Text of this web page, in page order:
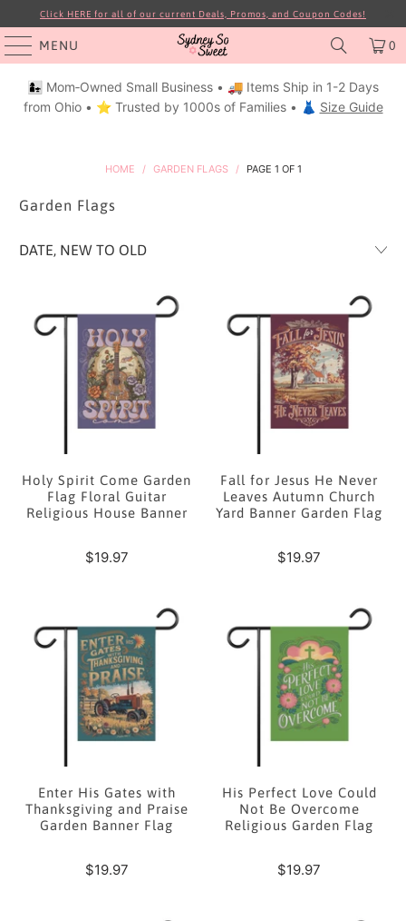
Click HERE for all of our current Deals, Promos, and Coupon Codes!
MENU 0
👩‍👧 Mom‑Owned Small Business • 🚚 Items Ship in 1-2 Days
from Ohio • ⭐ Trusted by 1000s of Families • 👗 Size Guide
HOME / GARDEN FLAGS / PAGE 1 OF 1
Garden Flags
Holy Spirit Come Garden
Flag Floral Guitar
Religious House Banner
$19.97
Fall for Jesus He Never
Leaves Autumn Church
Yard Banner Garden Flag
$19.97
Enter His Gates with
Thanksgiving and Praise
Garden Banner Flag
$19.97
His Perfect Love Could
Not Be Overcome
Religious Garden Flag
$19.97